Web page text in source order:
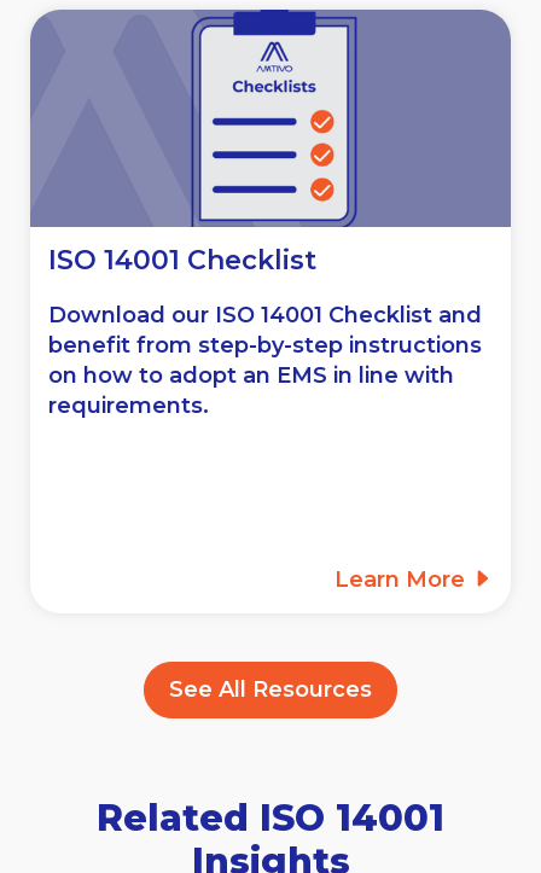
ISO 14001 Checklist
Download our ISO 14001 Checklist and
benefit from step-by-step instructions
on how to adopt an EMS in line with
requirements.
Learn More
See All Resources
Related ISO 14001
Insights